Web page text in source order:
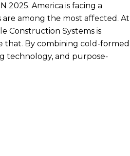
2025. America is facing a
are among the most affected. At
Construction Systems is
that. By combining cold-formed
technology, and purpose-